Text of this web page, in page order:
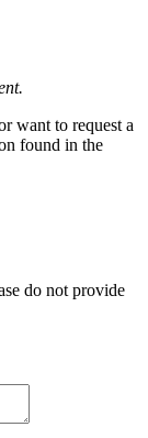
want to request a
found in the
do not provide